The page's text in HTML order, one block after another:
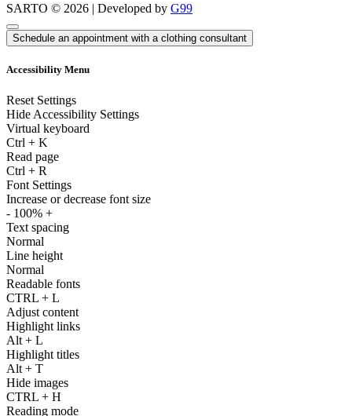
SARTO © 2026 | Developed by G99
Schedule an appointment with a clothing consultant
Accessibility Menu
Reset Settings
Hide Accessibility Settings
Virtual keyboard
Ctrl + K
Read page
Ctrl + R
Font Settings
Increase or decrease font size
- 100% +
Text spacing
Normal
Line height
Normal
Readable fonts
CTRL + L
Adjust content
Highlight links
Alt + L
Highlight titles
Alt + T
Hide images
CTRL + H
Reading mode